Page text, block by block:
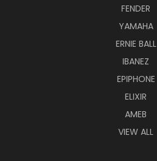
FENDER
YAMAHA
ERNIE BALL
IBANEZ
EPIPHONE
ELIXIR
AMEB
VIEW ALL